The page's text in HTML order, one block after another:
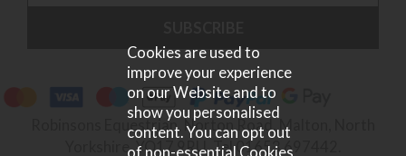
Robinsons Equestrian, Norton Road, Malton, North
Yorkshire, YO17 9RU. Tel 01653 697442.
Cookies are used to
improve your experience
on our Website and to
show you personalised
content. You can opt out
of non-essential Cookies